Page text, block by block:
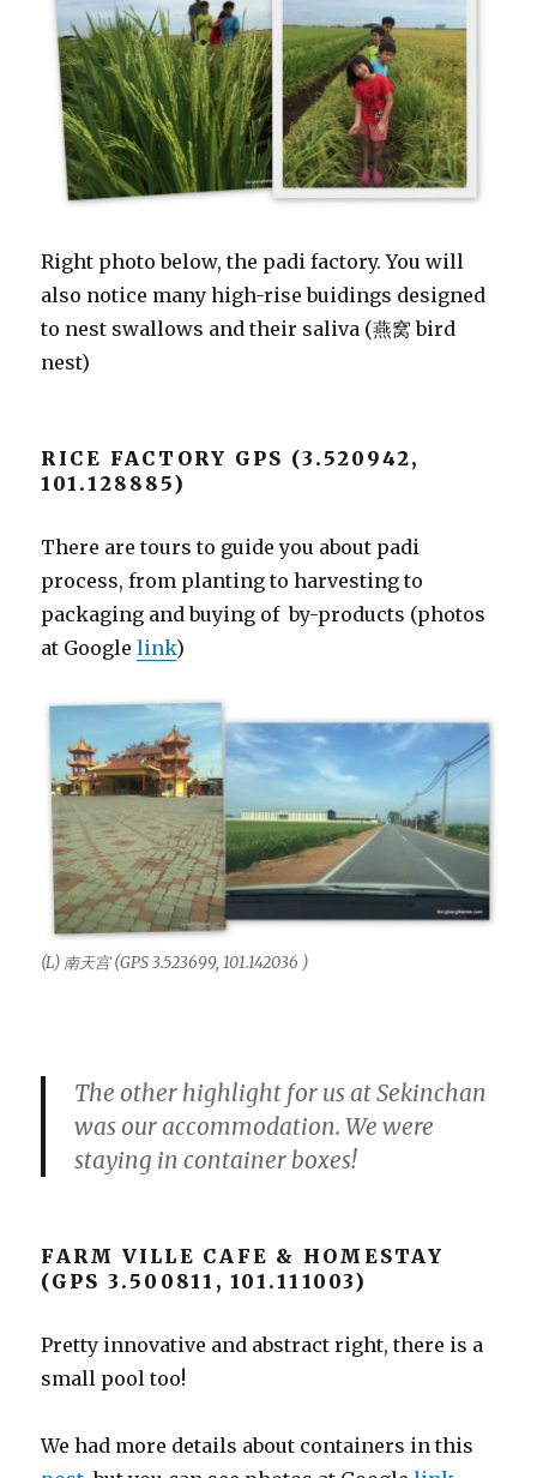
Right photo below, the padi factory. You will
also notice many high-rise buidings designed
to nest swallows and their saliva (燕窝 bird
nest)
RICE FACTORY GPS (3.520942,
101.128885)
There are tours to guide you about padi
process, from planting to harvesting to
packaging and buying of by-products (photos
at Googlelink)
(L) 南天宫 (GPS 3.523699, 101.142036 )
The other highlight for us at Sekinchan
was our accommodation. We were
staying in container boxes!
FARM VILLE CAFE & HOMESTAY
(GPS 3.500811, 101.111003)
Pretty innovative and abstract right, there is a
small pool too!
We had more details about containers in this